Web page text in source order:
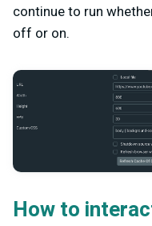
continue to run
off or on.
How to